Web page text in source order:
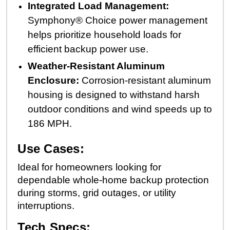
Integrated Load Management:
Symphony® Choice power management
helps prioritize household loads for
efficient backup power use.
Weather-Resistant Aluminum
Enclosure: Corrosion-resistant aluminum
housing is designed to withstand harsh
outdoor conditions and wind speeds up to
186 MPH.
Use Cases:
Ideal for homeowners looking for
dependable whole-home backup protection
during storms, grid outages, or utility
interruptions.